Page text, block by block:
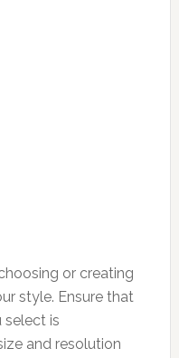
or creating
style. Ensure that
select is
and resolution